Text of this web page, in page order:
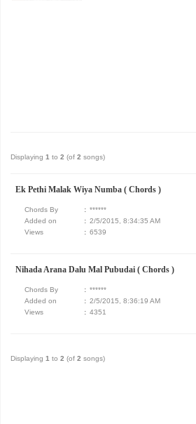
Displaying 1 to 2 (of 2 songs)
Ek Pethi Malak Wiya Numba ( Chords )
Chords By : ******
Added on : 2/5/2015, 8:34:35 AM
Views
: 6539
Nihada Arana Dalu Mal Pubudai ( Chords )
Chords By : ******
Added on : 2/5/2015, 8:36:19 AM
Views
: 4351
Displaying 1 to 2 (of 2 songs)